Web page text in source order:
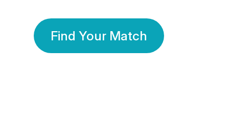
Find Your Match